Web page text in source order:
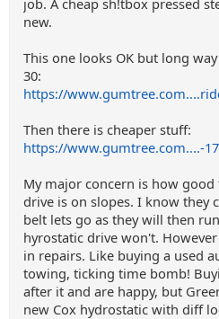
job. A cheap sh!tbox pressed
new.
This one looks OK but long
30:
https://
Then there is cheaper stuff:
https://www.gumtree.com....-
My major concern is how
drive is on slopes. I know they
belt lets go as they will then
hyrostatic drive won't.
in repairs. Like buying a used
towing, ticking time bomb!
after it and are happy, but
new Cox hydrostatic with diff